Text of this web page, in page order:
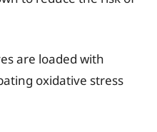
are loaded with
oxidative stress